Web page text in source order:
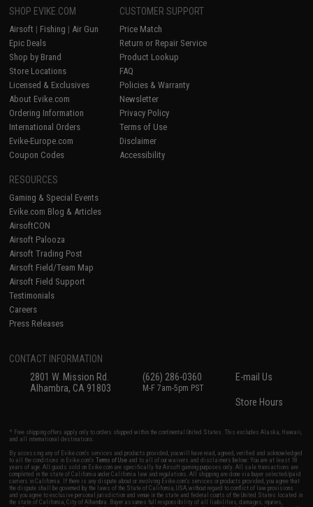
SHOP EVIKE.COM
Airsoft | Fishing | Air Gun
Epic Deals
Shop by Brand
Store Locations
Licensed & Exclusives
About Evike.com
Ordering Information
International Orders
Evike-Europe.com
Coupon Codes
CUSTOMER SUPPORT
Price Match
Return or Repair Service
Product Lookup
FAQ
Policies & Warranty
Newsletter
Privacy Policy
Terms of Use
Disclaimer
Accessibility
RESOURCES
Gaming & Special Events
Evike.com Blog & Articles
AirsoftCON
Airsoft Palooza
Airsoft Trading Post
Airsoft Field/Team Map
Airsoft Field Support
Testimonials
Careers
Press Releases
CONTACT INFORMATION
2801 W. Mission Rd.
Alhambra, CA 91803
(626) 286-0360
M-F 7am-5pm PST
E-mail Us
Store Hours
* Free shipping offers apply only to orders shipped within the continental United States. This excludes Alaska, Hawaii,
and all international destinations.
By accessing any of Evike.com's services and products provided, you will have read, agreed, verified and acknowledged
to all the conditions in Evike.com'sTerms of Use and to all of our waivers and disclaimers below: You are at least 18
years of age. All goods sold on Evike.com are specifically for Airsoft gaming purposes only. All sale transactions are
completed in the state of California under California law and regulations. All shipping are done via buyer selected/paid
carriers in California. If there is any dispute about or involving Evike.com's services or products provided, you agree that
the dispute shall be governed by the laws of the State of California, USA, without regard to conflict of law provisions
and you agree to exclusive personal jurisdiction and venue in the state and federal courts of the United States located in
the state of California, City of Alhambra. Buyer assumes full responsibility of all liabilities, damages, injuries,